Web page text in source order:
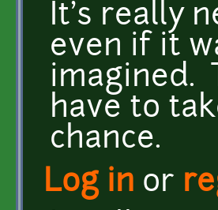
It's really
even if it
imagined.
have to
chance.
Log in or